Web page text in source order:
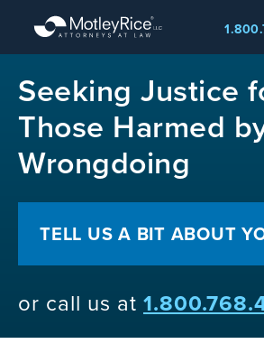
main
content
layerSeeking Justice
Those Harmed
Wrongdoing
TELL US A BIT ABOUT
or call us at